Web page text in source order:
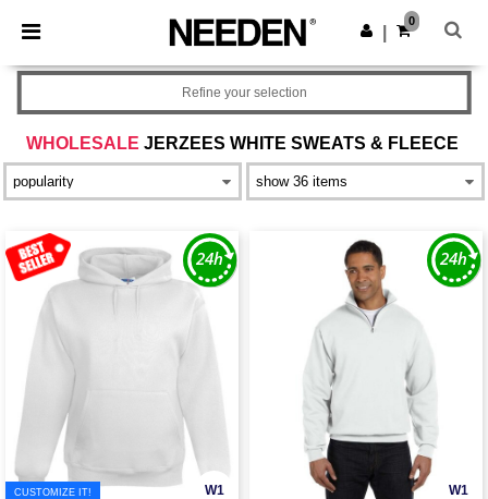
× Needen App
Better prices on app!
Get the app
0
WHOLESALE JERZEES WHITE SWEATS & FLEECE
Refine your selection
W1
CUSTOMIZE IT! W1